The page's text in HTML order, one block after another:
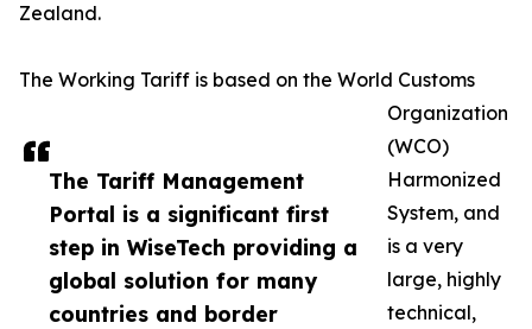
The Tariff Management
Portal is a significant first
step in WiseTech providing a
global solution for many
countries and border
Zealand.
The Working Tariff is based on the World Customs
Organization
(WCO)
Harmonized
System, and
is a very
large, highly
technical,